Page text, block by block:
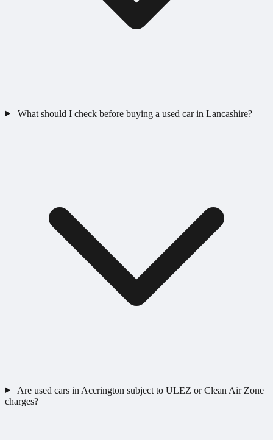
What should I check before buying a used car in Lancashire?
Are used cars in Accrington subject to ULEZ or Clean Air Zone
charges?